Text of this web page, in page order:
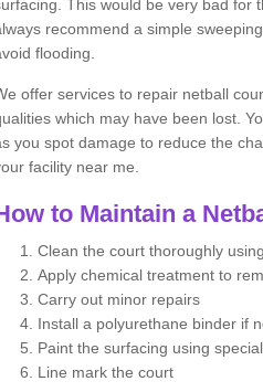
This would be very bad for
recommend a simple
flooding.
offer services to repair netball
which may have been lost.
you spot damage to reduce the
facility near me.
to Maintain a
Clean the court thoroughly
Apply chemical treatment to
Carry out minor repairs
Install a polyurethane binder if
Paint the surfacing using
Line mark the court